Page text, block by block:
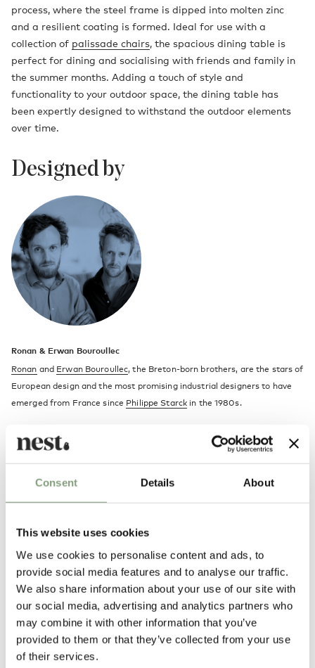
Consent Details About
This website uses cookies
We use cookies to personalise content and ads, to
provide social media features and to analyse our traffic.
We also share information about your use of our site with
our social media, advertising and analytics partners who
may combine it with other information that you’ve
provided to them or that they’ve collected from your use
of their services.
process, where the steel frame is dipped into molten zinc
and a resilient coating is formed. Ideal for use with a
collection of palissade chairs, the spacious dining table is
perfect for dining and socialising with friends and family in
the summer months. Adding a touch of style and
functionality to your outdoor space, the dining table has
been expertly designed to withstand the outdoor elements
over time.
Designed by
Ronan & Erwan Bouroullec
Ronan and Erwan Bouroullec, the Breton-born brothers, are the stars of
European design and the most promising industrial designers to have
emerged from France since Philippe Starck in the 1980s.
A combination of romanticism and functionality runs throughout both
brothers’ work. Like all truly talented designers, the Bouroullecs have
defined a distinctive visual style, whichJasper Morrison(one of the
designers they most admire) described as “thoughtful and disciplined,
with a real spirit and poetry”.
More from this designer